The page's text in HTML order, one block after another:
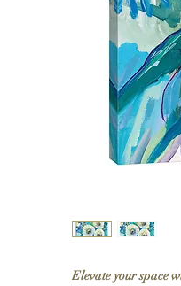
Elevate your space